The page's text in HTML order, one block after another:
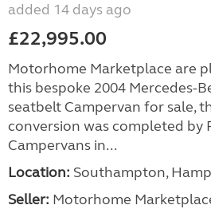
added 14 days ago
£22,995.00
Motorhome Marketplace are
this bespoke 2004 Mercedes-
seatbelt Campervan for sale,
conversion was completed by
Campervans in...
Location: Southampton,
Seller: ​Motorhome